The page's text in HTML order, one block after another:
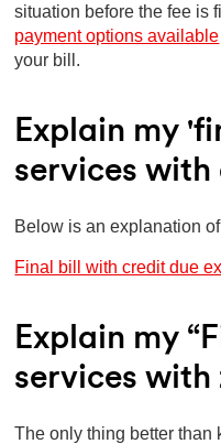
situation before the fee is
payment options available
your bill.
Explain my
services with
Below is an explanation
Final bill with credit due
Explain my
services with
The only thing better than